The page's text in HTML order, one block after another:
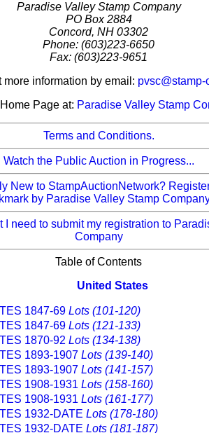
Paradise Valley Stamp Company
PO Box 2884
Concord, NH 03302
Phone: (603)223-6650
Fax: (603)223-9651
more information by email: pvsc@stamp-
Page at: Paradise Valley Stamp
Terms and Conditions.
Watch the Public Auction in Progress...
New to StampAuctionNetwork?
by Paradise Valley Stamp
I need to submit my registration to
Company
Table of Contents
United States
1847-69 Lots (101-120)
1847-69 Lots (121-133)
1870-92 Lots (134-138)
1893-1907 Lots (139-140)
1893-1907 Lots (141-157)
1908-1931 Lots (158-160)
1908-1931 Lots (161-177)
1932-DATE Lots (178-180)
1932-DATE Lots (181-187)